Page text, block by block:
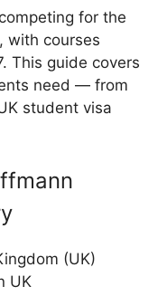
for the
with courses
This guide covers
need — from
student visa
(UK)
UK